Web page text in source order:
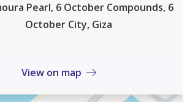
إضاءة
أمن
Pearl, 6 October Compounds, 6
October City, Giza
View on map